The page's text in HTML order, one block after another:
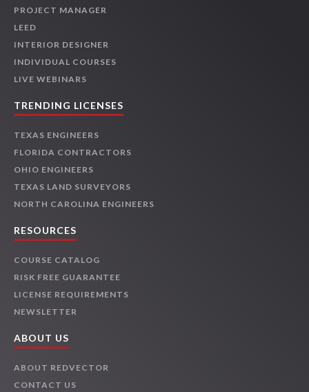
PROJECT MANAGER
LEED
INTERIOR DESIGNER
INDIVIDUAL COURSES
LIVE WEBINARS
TRENDING LICENSES
TEXAS ENGINEERS
FLORIDA CONTRACTORS
OHIO ENGINEERS
TEXAS LAND SURVEYORS
NORTH CAROLINA ENGINEERS
RESOURCES
COURSE CATALOG
RISK FREE GUARANTEE
LICENSE REQUIREMENTS
NEWSLETTER
ABOUT US
ABOUT REDVECTOR
CONTACT US